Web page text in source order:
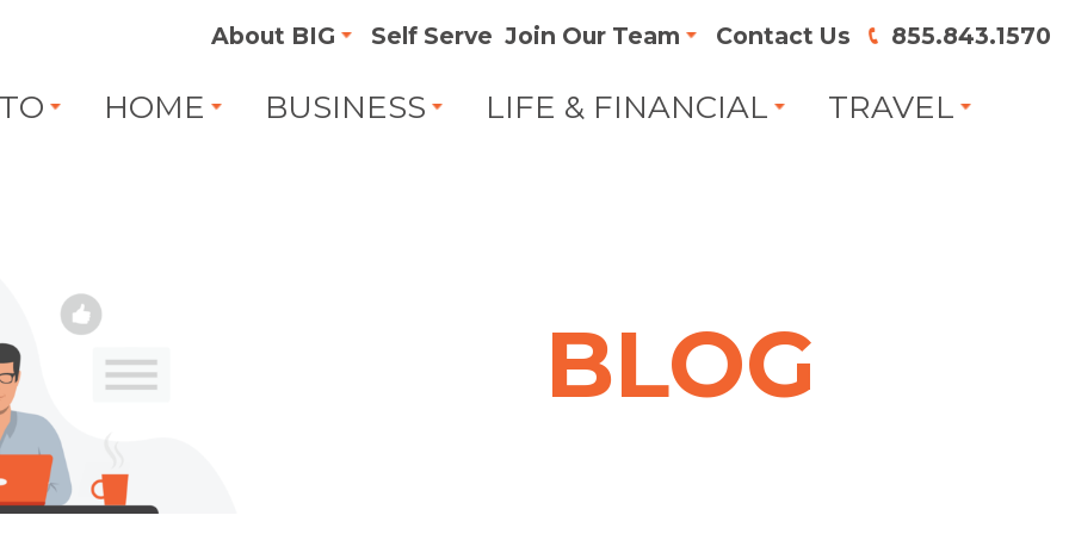
About BIG Self Serve Join Our Team Contact Us 855.843.1570
HOME BUSINESS LIFE & FINANCIAL TRAVEL
BLOG